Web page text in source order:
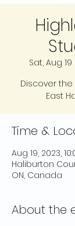
Sat, Aug 19
Discover
East
Time &
Aug 19, 2023,
Haliburton
ON, Canada
About the